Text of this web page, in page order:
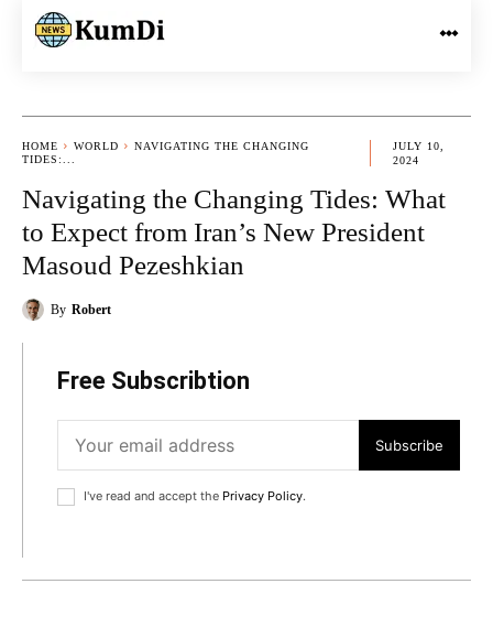
HOME WORLD
NAVIGATING THE CHANGING
TIDES:...
JULY 10,
2024
Navigating the Changing Tides: What
to Expect from Iran’s New President
Masoud Pezeshkian
By Robert
Free Subscribtion
Subscribe
I've read and accept the Privacy Policy.